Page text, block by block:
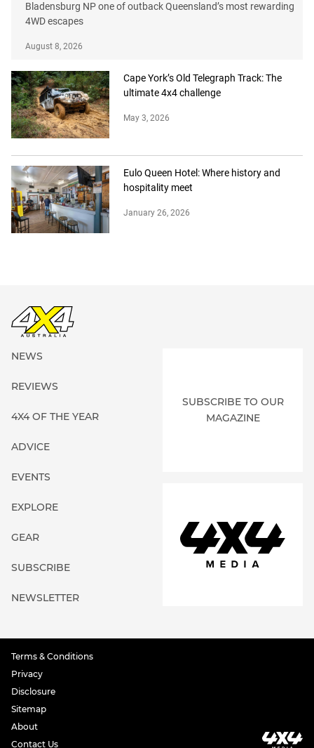
Bladensburg NP one of outback Queensland’s most rewarding
4WD escapes
August 8, 2026
Cape York’s Old Telegraph Track: The
ultimate 4x4 challenge
May 3, 2026
Eulo Queen Hotel: Where history and
hospitality meet
January 26, 2026
NEWS
REVIEWS
4X4 OF THE YEAR
ADVICE
EVENTS
EXPLORE
GEAR
SUBSCRIBE
NEWSLETTER
SUBSCRIBE TO OUR
MAGAZINE
Terms & Conditions
Privacy
Disclosure
Sitemap
About
Contact Us